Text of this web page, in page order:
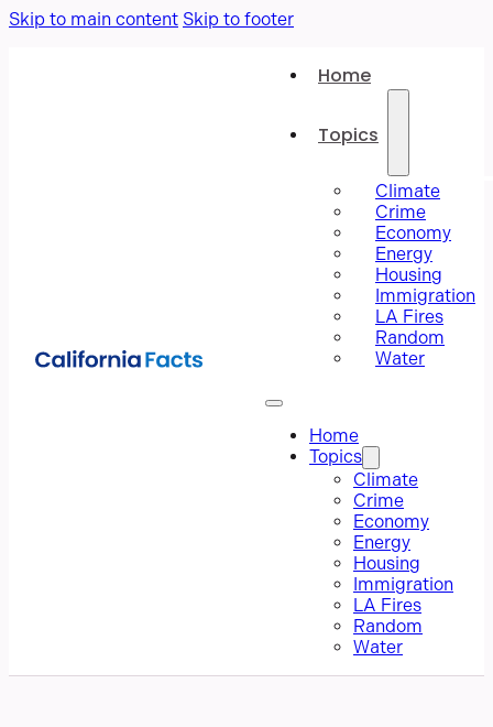
Skip to main content Skip to footer
Home
Topics
Climate
Crime
Economy
Energy
Housing
Immigration
LA Fires
Random
Water
Home
Topics
Climate
Crime
Economy
Energy
Housing
Immigration
LA Fires
Random
Water